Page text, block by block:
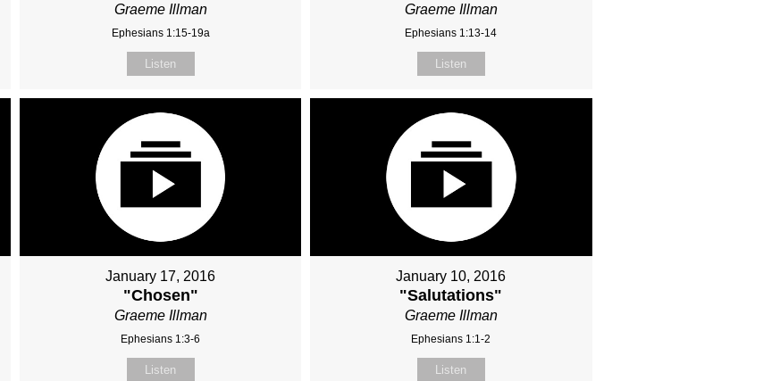
Graeme Illman
Ephesians 1:15-19a
Listen
Graeme Illman
Ephesians 1:13-14
Listen
January 17, 2016
"Chosen"
Graeme Illman
Ephesians 1:3-6
Listen
January 10, 2016
"Salutations"
Graeme Illman
Ephesians 1:1-2
Listen